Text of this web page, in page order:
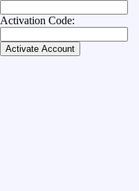
Activation Code: